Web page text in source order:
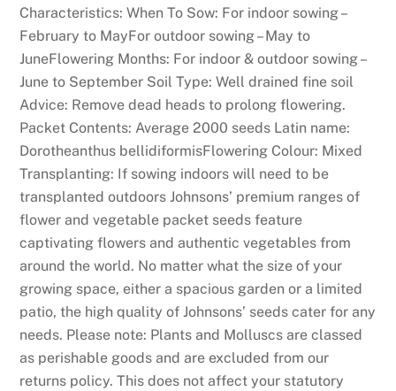
Characteristics: When To Sow: For indoor sowing –
February to MayFor outdoor sowing – May to
JuneFlowering Months: For indoor & outdoor sowing –
June to September Soil Type: Well drained fine soil
Advice: Remove dead heads to prolong flowering.
Packet Contents: Average 2000 seeds Latin name:
Dorotheanthus bellidiformisFlowering Colour: Mixed
Transplanting: If sowing indoors will need to be
transplanted outdoors Johnsons’ premium ranges of
flower and vegetable packet seeds feature
captivating flowers and authentic vegetables from
around the world. No matter what the size of your
growing space, either a spacious garden or a limited
patio, the high quality of Johnsons’ seeds cater for any
needs. Please note: Plants and Molluscs are classed
as perishable goods and are excluded from our
returns policy. This does not affect your statutory